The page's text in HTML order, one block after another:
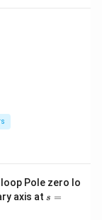
Pole zero lo
axis at s
s =